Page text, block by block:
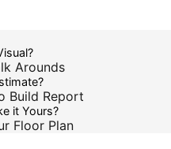
Arounds
Build Report
it Yours?
Floor Plan